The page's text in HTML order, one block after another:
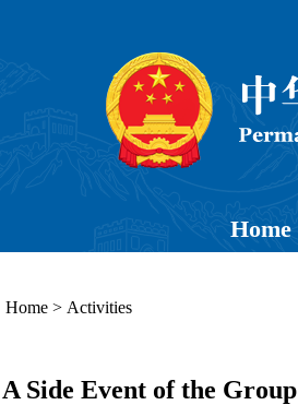
Home
Home > Activities
A Side Event of the